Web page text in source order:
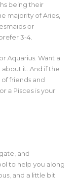
being their
majority of Aries,
or
3-4.
Aquarius. Want a
it. And if the
friends and
a Pisces is your
and
to help you along
and a little bit